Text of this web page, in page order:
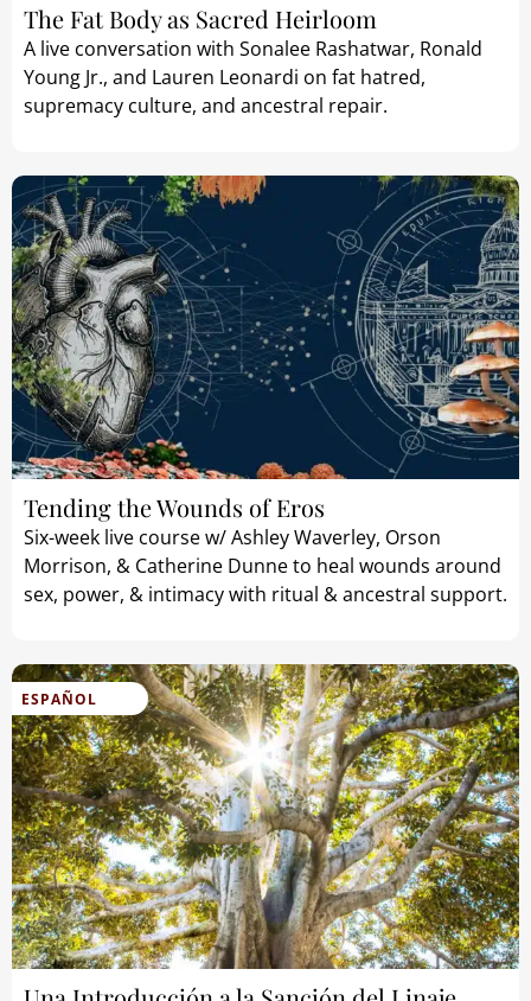
The Fat Body as Sacred Heirloom
A live conversation with Sonalee Rashatwar, Ronald
Young Jr., and Lauren Leonardi on fat hatred,
supremacy culture, and ancestral repair.
Tending the Wounds of Eros
Six-week live course w/ Ashley Waverley, Orson
Morrison, & Catherine Dunne to heal wounds around
sex, power, & intimacy with ritual & ancestral support.
ESPAÑOL